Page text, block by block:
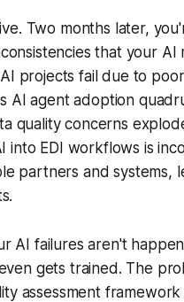
Two months later,
that your AI
projects fail due to
AI agent adoption
quality concerns
EDI workflows is
partners and systems,
AI failures aren't
gets trained. The
assessment